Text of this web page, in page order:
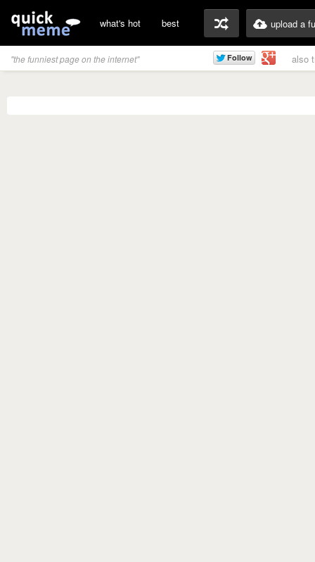
what's hot best upload a
"the funniest page on the internet" also